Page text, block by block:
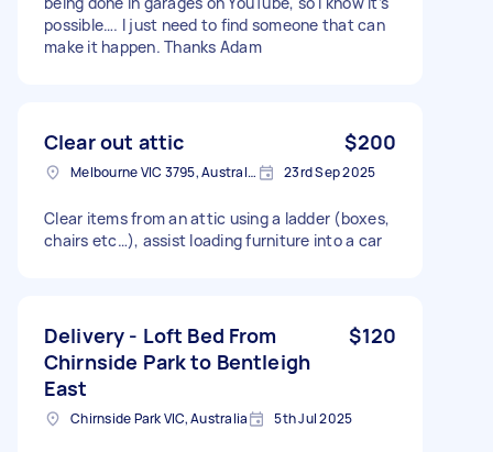
possible…. I just need to find someone that can
make it happen. Thanks Adam
Clear out attic $200
Melbourne VIC 3795, Australia 23rd Sep 2025
Clear items from an attic using a ladder (boxes,
chairs etc…), assist loading furniture into a car
Delivery - Loft Bed From
Chirnside Park to Bentleigh
East
$120
Chirnside Park VIC, Australia 5th Jul 2025